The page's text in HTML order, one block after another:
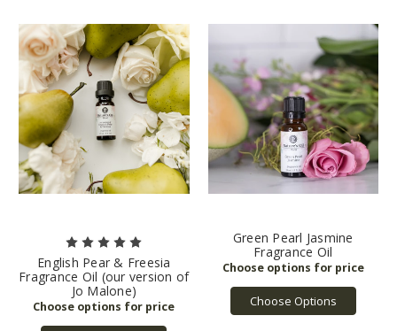
English Pear & Freesia
Fragrance Oil (our version of
Jo Malone)
Green Pearl Jasmine
Fragrance Oil
Choose Options